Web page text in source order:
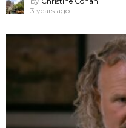
3 years ago